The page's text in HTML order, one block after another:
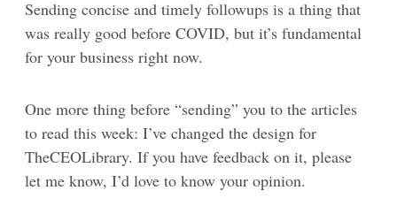
Sending concise and timely followups is a thing that
was really good before COVID, but it’s fundamental
for your business right now.
One more thing before “sending” you to the articles
to read this week: I’ve changed the design for
TheCEOLibrary. If you have feedback on it, please
let me know, I’d love to know your opinion.